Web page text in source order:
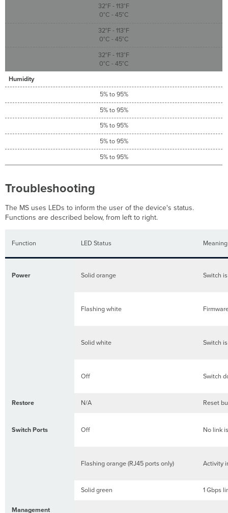
32°F - 113°F
0°C - 45°C
32°F - 113°F
0°C - 45°C
32°F - 113°F
0°C - 45°C
Humidity
5% to 95%
5% to 95%
5% to 95%
5% to 95%
5% to 95%
Troubleshooting
The MS uses LEDs to inform the user of the device's status.
Functions are described below, from left to right.
Function LED Status Meaning
Power Solid orange Switch
Flashing white
Solid white Switch
Off Switch
Restore N/A Reset
Switch Ports Off No link
Flashing orange (RJ45 ports only) Activity
Solid green 1 Gbps
Management